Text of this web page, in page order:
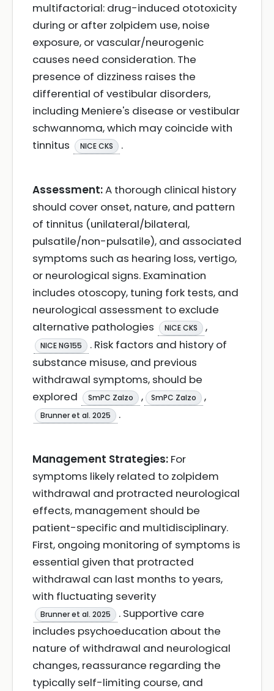
multifactorial: drug-induced ototoxicity
during or after zolpidem use, noise
exposure, or vascular/neurogenic
causes need consideration. The
presence of dizziness raises the
differential of vestibular disorders,
including Meniere's disease or vestibular
schwannoma, which may coincide with
tinnitus
NICE CKS .
Assessment:A thorough clinical history
should cover onset, nature, and pattern
of tinnitus (unilateral/bilateral,
pulsatile/non-pulsatile), and associated
symptoms such as hearing loss, vertigo,
or neurological signs. Examination
includes otoscopy, tuning fork tests, and
neurological assessment to exclude
alternative pathologies
NICE CKS ,
NICE NG155
. Risk factors and history of
substance misuse, and previous
withdrawal symptoms, should be
explored
SmPC Zalzo , SmPC Zalzo ,
Brunner et al. 2025 .
Management Strategies: For
symptoms likely related to zolpidem
withdrawal and protracted neurological
effects, management should be
patient-specific and multidisciplinary.
First, ongoing monitoring of symptoms is
essential given that protracted
withdrawal can last months to years,
with fluctuating severity
Brunner et al. 2025
. Supportive care
includes psychoeducation about the
nature of withdrawal and neurological
changes, reassurance regarding the
typically self-limiting course, and